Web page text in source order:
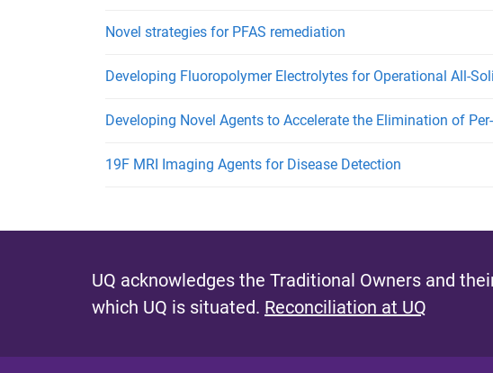
Novel strategies for PFAS remediation
Developing Fluoropolymer Electrolytes for Operational All-
Developing Novel Agents to Accelerate the Elimination of
19F MRI Imaging Agents for Disease Detection
UQ acknowledges the Traditional Owners and
which UQ is situated. Reconciliation at UQ